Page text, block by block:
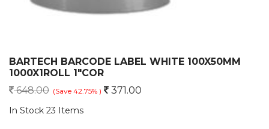
BARTECH BARCODE LABEL WHITE 100X50MM
1000X1ROLL 1"COR
648.00 (Save 42.75% ) 371.00
In Stock 23 Items